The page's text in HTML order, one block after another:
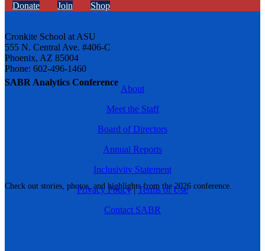
SABR Analytics Conference
Check out stories, photos, and highlights from the 2026 conference.
Donate Join Shop
Cronkite School at ASU
555 N. Central Ave. #406-C
Phoenix, AZ 85004
Phone: 602-496-1460
About
Meet the Staff
Board of Directors
Annual Reports
Inclusivity Statement
Privacy Policy|Terms of Use
Contact SABR